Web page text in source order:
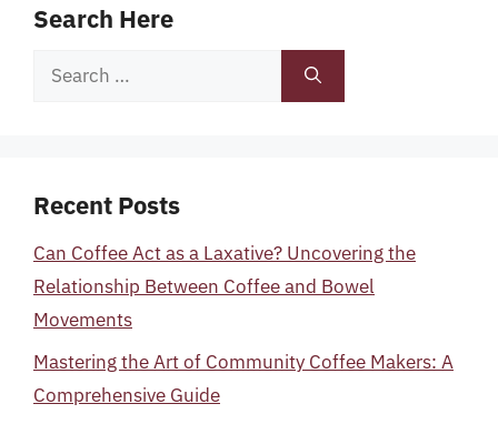
Search Here
Search
Recent Posts
Can Coffee Act as a Laxative? Uncovering the
Relationship Between Coffee and Bowel
Movements
Mastering the Art of Community Coffee Makers: A
Comprehensive Guide